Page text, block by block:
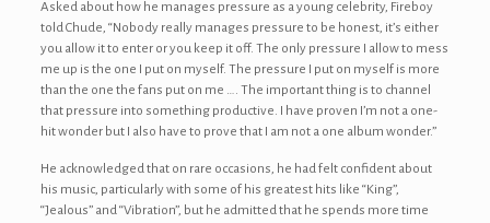
Asked about how he manages pressure as a young celebrity, Fireboy
told Chude, “Nobody really manages pressure to be honest, it’s either
you allow it to enter or you keep it off. The only pressure I allow to mess
me up is the one I put on myself. The pressure I put on myself is more
than the one the fans put on me …. The important thing is to channel
that pressure into something productive. I have proven I’m not a one-
hit wonder but I also have to prove that I am not a one album wonder.”
He acknowledged that on rare occasions, he had felt confident about
his music, particularly with some of his greatest hits like “King’’,
‘‘Jealous’’ and ‘‘Vibration’’, but he admitted that he spends more time